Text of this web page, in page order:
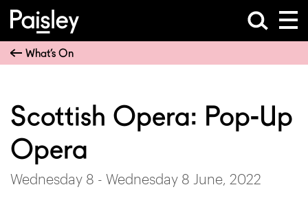
What’s On
Scottish Opera: Pop-Up
Opera
Wednesday 8 - Wednesday 8 June, 2022